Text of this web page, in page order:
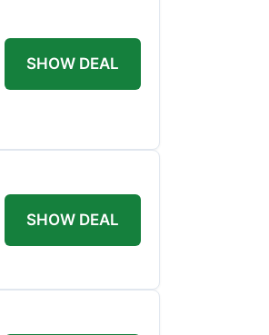
SHOW DEAL
SHOW DEAL